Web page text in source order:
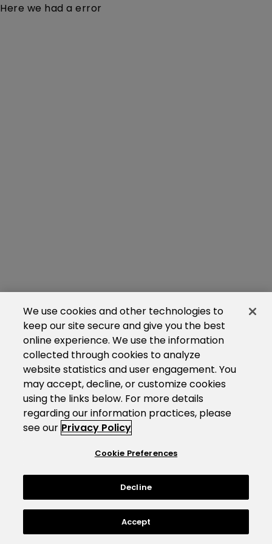
Here we had a error
We use cookies and other technologies to
keep our site secure and give you the best
online experience. We use the information
collected through cookies to analyze
website statistics and user engagement. You
may accept, decline, or customize cookies
using the links below. For more details
regarding our information practices, please
see our Privacy Policy
Cookie Preferences
Decline
Accept